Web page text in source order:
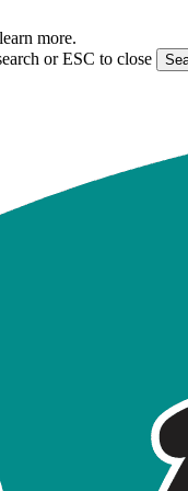
more.
or ESC to close